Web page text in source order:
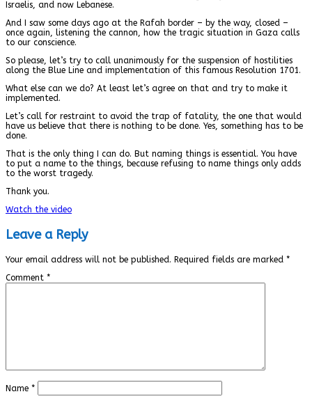
Israelis, and now Lebanese.
And I saw some days ago at the Rafah border – by the way, closed –
once again, listening the cannon, how the tragic situation in Gaza calls
to our conscience.
So please, let’s try to call unanimously for the suspension of hostilities
along the Blue Line and implementation of this famous Resolution 1701.
What else can we do? At least let’s agree on that and try to make it
implemented.
Let’s call for restraint to avoid the trap of fatality, the one that would
have us believe that there is nothing to be done. Yes, something has to be
done.
That is the only thing I can do. But naming things is essential. You have
to put a name to the things, because refusing to name things only adds
to the worst tragedy.
Thank you.
Watch the video
Leave a Reply
Your email address will not be published. Required fields are marked *
Comment *
Name *